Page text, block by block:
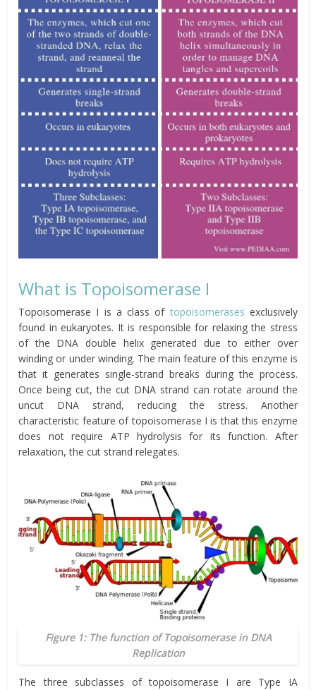
What is Topoisomerase I
Topoisomerase I is a class of topoisomerases exclusively
found in eukaryotes. It is responsible for relaxing the stress
of the DNA double helix generated due to either over
winding or under winding. The main feature of this enzyme is
that it generates single-strand breaks during the process.
Once being cut, the cut DNA strand can rotate around the
uncut DNA strand, reducing the stress. Another
characteristic feature of topoisomerase I is that this enzyme
does not require ATP hydrolysis for its function. After
relaxation, the cut strand relegates.
Figure 1: The function of Topoisomerase in DNA
Replication
The three subclasses of topoisomerase I are Type IA